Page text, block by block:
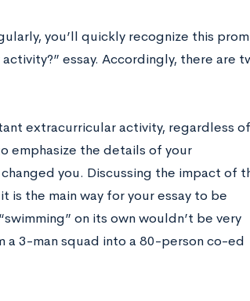
you’ll quickly recognize this
essay. Accordingly, there are
extracurricular activity, regardless of
emphasize the details of your
you. Discussing the impact of
the main way for your essay to be
on its own wouldn’t be very
a 3-man squad into a 80-person co-ed